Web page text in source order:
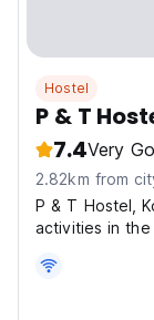
Hostel
P & T
7.4Very
2.82km from
P & T Hostel,
activities in the